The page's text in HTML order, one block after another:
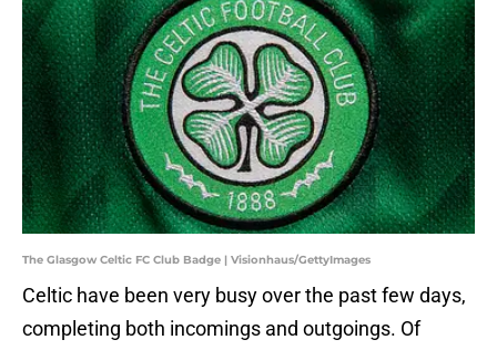
The Glasgow Celtic FC Club Badge | Visionhaus/GettyImages
Celtic have been very busy over the past few days,
completing both incomings and outgoings. Of